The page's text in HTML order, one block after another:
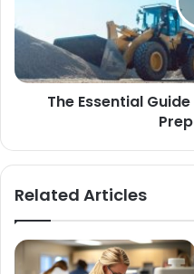
The Essential
Related Articles